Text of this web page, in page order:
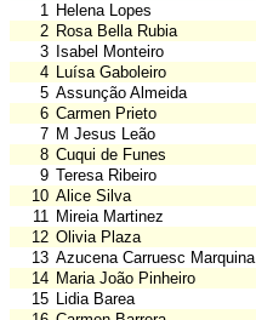
1 Helena Lopes
2 Rosa Bella Rubia
3
Isabel Monteiro
4 Luísa Gaboleiro
5 Assunção Almeida
6 Carmen Prieto
7 M Jesus Leão
8 Cuqui de Funes
9 Teresa Ribeiro
10 Alice Silva
11 Mireia Martinez
12 Olivia Plaza
13 Azucena Carruesc Marquina
14 Maria João Pinheiro
15 Lidia Barea